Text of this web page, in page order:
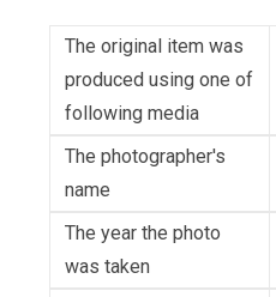
The original item was
produced using one of
following media
The photographer's
name
The year the photo
was taken